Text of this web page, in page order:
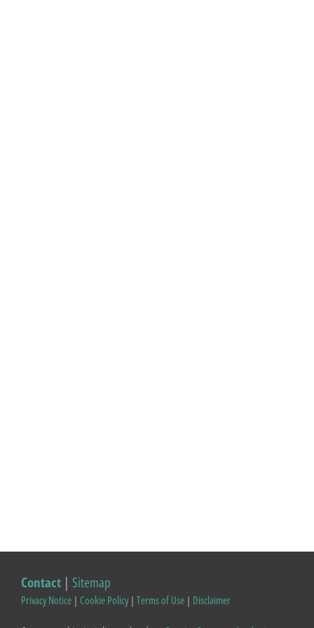
Contact | Sitemap
Privacy Notice | Cookie Policy| Terms of Use | Disclaimer